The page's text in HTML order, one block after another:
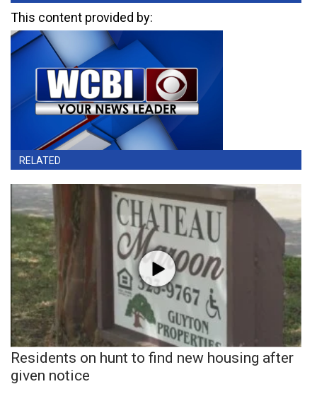
This content provided by:
RELATED
Residents on hunt to find new housing after
given notice